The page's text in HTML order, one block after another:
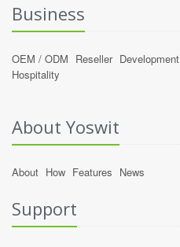
Business
OEM / ODM Reseller Development
Hospitality
About Yoswit
About How Features News
Support